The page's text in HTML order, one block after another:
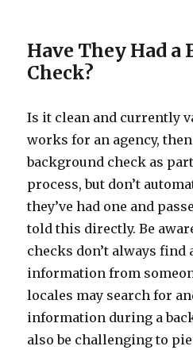
Have They Had a
Check?
Is it clean and currently
works for an agency,
background check as
process, but don’t
they’ve had one and
told this directly. Be
checks don’t always find
information from
locales may search for
information during a
also be challenging to